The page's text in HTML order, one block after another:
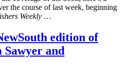
the course of last week, beginning
Weekly …
edition of
Sawyer and